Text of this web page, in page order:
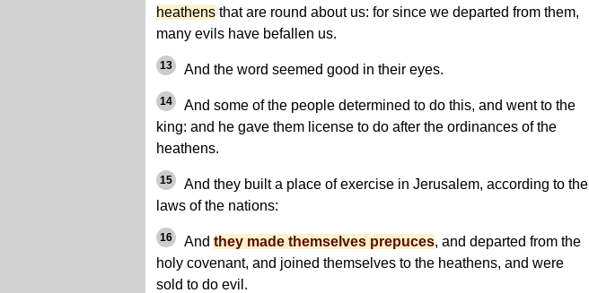
heathens that are round about us: for since we departed from them,
many evils have befallen us.
13 And the word seemed good in their eyes.
14
And some of the people determined to do this, and went to the
king: and he gave them license to do after the ordinances of the
heathens.
15
And they built a place of exercise in Jerusalem, according to the
laws of the nations:
16 And they made themselves prepuces, and departed from the
holy covenant, and joined themselves to the heathens, and were
sold to do evil.